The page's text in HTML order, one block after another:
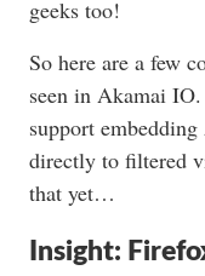
geeks too!
So here are a few
seen in Akamai
support
directly to filtered
that yet…
Insight: